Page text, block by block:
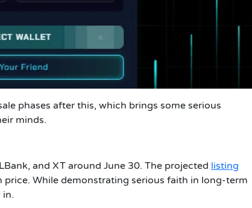
phases after this, which brings some serious
minds.
and XT around June 30. The projected listing
While demonstrating serious faith in long-term
in.